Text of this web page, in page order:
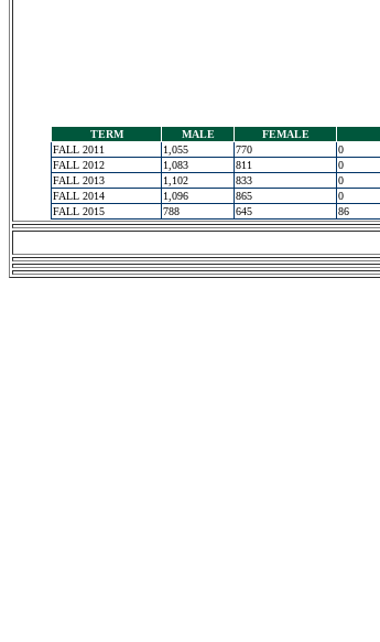
TERM MALE FEMALE
FALL 2011
1,055 770 0
FALL 2012
1,083 811 0
FALL 2013
1,102 833 0
FALL 2014
1,096 865 0
FALL 2015
788 645 86